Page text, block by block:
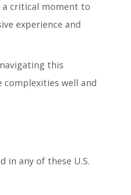
a critical moment to
experience and
this
well and
in any of these U.S.